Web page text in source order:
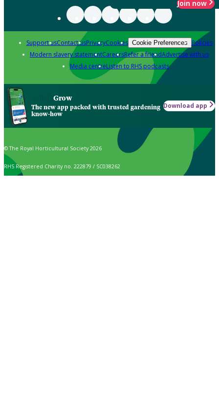
Join now
Support usContact usPrivacyCookies Cookie Preferences Policies
Modern slavery statementCareersRefer a friendAdvertise with us
Media centreListen to RHS podcasts
Grow
The new app packed with trusted gardening
know-how
Download app
© The Royal Horticultural Society 2026
RHS Registered Charity no. 222879 / SC038262